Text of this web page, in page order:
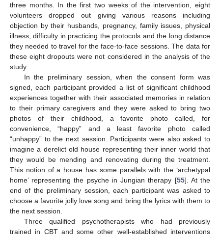
three months. In the first two weeks of the intervention, eight
volunteers dropped out giving various reasons including
objection by their husbands, pregnancy, family issues, physical
illness, difficulty in practicing the protocols and the long distance
they needed to travel for the face-to-face sessions. The data for
these eight dropouts were not considered in the analysis of the
study.
In the preliminary session, when the consent form was
signed, each participant provided a list of significant childhood
experiences together with their associated memories in relation
to their primary caregivers and they were asked to bring two
photos of their childhood, a favorite photo called, for
convenience, “happy” and a least favorite photo called
“unhappy” to the next session. Participants were also asked to
imagine a derelict old house representing their inner world that
they would be mending and renovating during the treatment.
This notion of a house has some parallels with the ‘archetypal
home’ representing the psyche in Jungian therapy [55]. At the
end of the preliminary session, each participant was asked to
choose a favorite jolly love song and bring the lyrics with them to
the next session.
Three qualified psychotherapists who had previously
trained in CBT and some other well-established interventions